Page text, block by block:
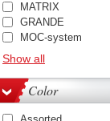
MATRIX
GRANDE
MOC-system
TACK
PREMIUM
OPTIMA-System
Quadrum
VARIO
Show all
Color